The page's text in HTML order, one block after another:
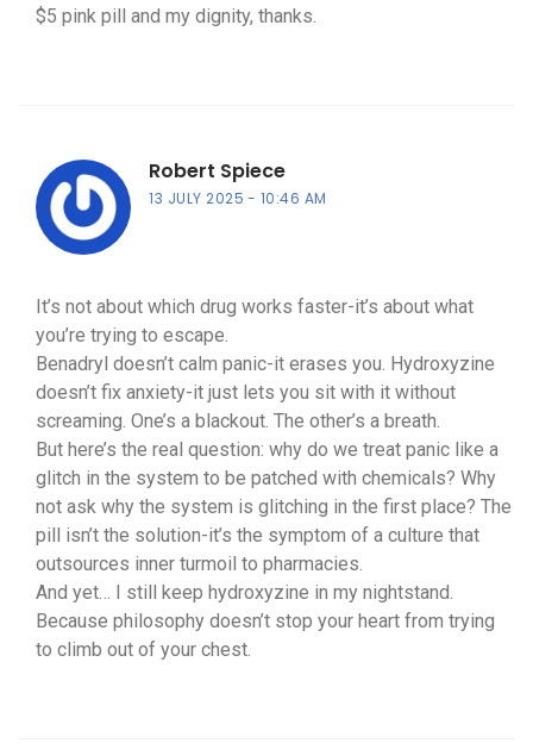
$5 pink pill and my dignity, thanks.
Robert Spiece
13 JULY 2025 10:46 AM
It’s not about which drug works faster-it’s about what
you’re trying to escape.
Benadryl doesn’t calm panic-it erases you. Hydroxyzine
doesn’t fix anxiety-it just lets you sit with it without
screaming. One’s a blackout. The other’s a breath.
But here’s the real question: why do we treat panic like a
glitch in the system to be patched with chemicals? Why
not ask why the system is glitching in the first place? The
pill isn’t the solution-it’s the symptom of a culture that
outsources inner turmoil to pharmacies.
And yet… I still keep hydroxyzine in my nightstand.
Because philosophy doesn’t stop your heart from trying
to climb out of your chest.